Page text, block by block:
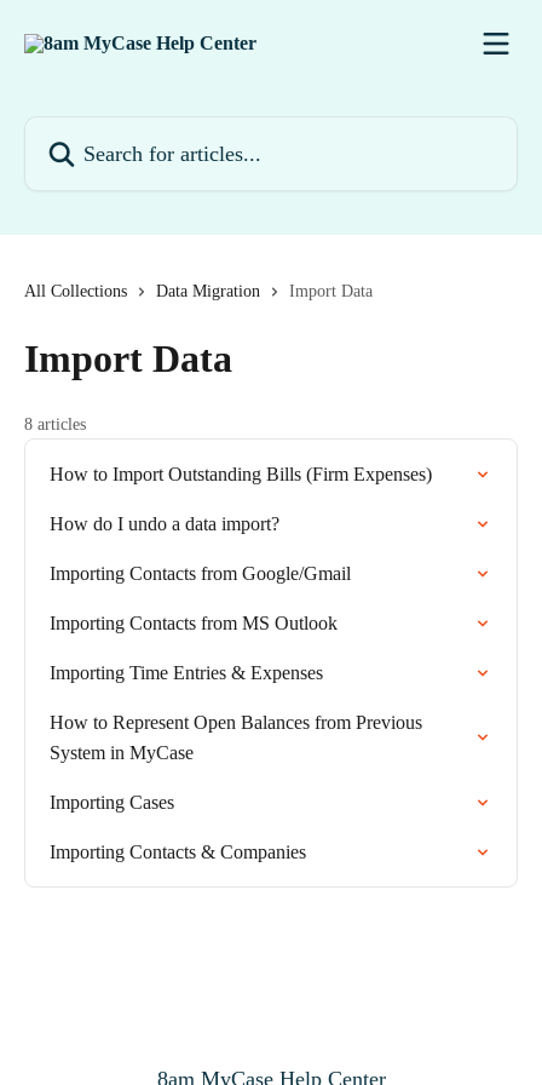
All Collections Data Migration Import Data
Import Data
8 articles
How to Import Outstanding Bills (Firm Expenses)
How do I undo a data import?
Importing Contacts from Google/Gmail
Importing Contacts from MS Outlook
Importing Time Entries & Expenses
How to Represent Open Balances from Previous
System in MyCase
Importing Cases
Importing Contacts & Companies
8am MyCase Help Center